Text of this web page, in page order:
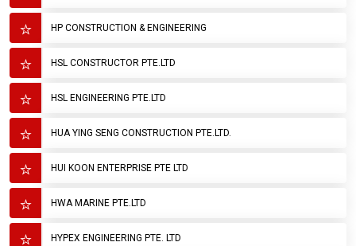
HP CONSTRUCTION & ENGINEERING
HSL CONSTRUCTOR PTE.LTD
HSL ENGINEERING PTE.LTD
HUA YING SENG CONSTRUCTION PTE.LTD.
HUI KOON ENTERPRISE PTE LTD
HWA MARINE PTE.LTD
HYPEX ENGINEERING PTE. LTD